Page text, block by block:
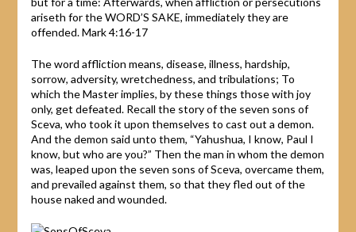
ariseth for the WORD’S SAKE, immediately they are
offended. Mark 4:16-17
The word affliction means, disease, illness, hardship,
sorrow, adversity, wretchedness, and tribulations; To
which the Master implies, by these things those with joy
only, get defeated. Recall the story of the seven sons of
Sceva, who took it upon themselves to cast out a demon.
And the demon said unto them, “Yahushua, I know, Paul I
know, but who are you?” Then the man in whom the demon
was, leaped upon the seven sons of Sceva, overcame them,
and prevailed against them, so that they fled out of the
house naked and wounded.